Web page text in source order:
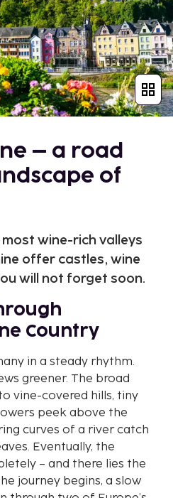
– a road
of
wine-rich valleys
offer castles, wine
will not forget soon.
Country
in a steady rhythm.
greener. The broad
vine-covered hills, tiny
peek above the
curves of a river catch
Eventually, the
– and there lies the
journey begins, a slow